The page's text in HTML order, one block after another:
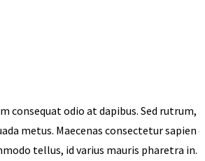
consequat odio at dapibus. Sed
metus. Maecenas consectetur
tellus, id varius mauris pharetra in.